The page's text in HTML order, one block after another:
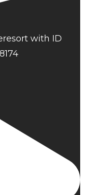
with ID